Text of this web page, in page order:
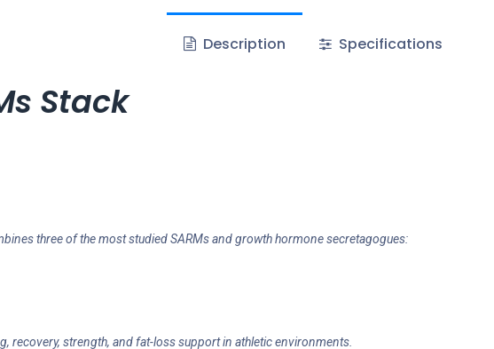
Description Specifications
Stack
three of the most studied SARMs and growth hormone secretagogues:
recovery, strength, and fat-loss support in athletic environments.